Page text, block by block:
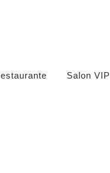
Salon VIP